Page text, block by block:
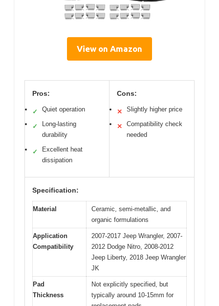
View on Amazon
Pros:
✓ Quiet operation
✓
Long-lasting
durability
✓
Excellent heat
dissipation
Cons:
✕ Slightly higher price
✕
Compatibility check
needed
Specification:
Material
Ceramic, semi-metallic, and
organic formulations
Application
Compatibility
2007-2017 Jeep Wrangler, 2007-
2012 Dodge Nitro, 2008-2012
Jeep Liberty, 2018 Jeep Wrangler
JK
Pad
Thickness
Not explicitly specified, but
typically around 10-15mm for